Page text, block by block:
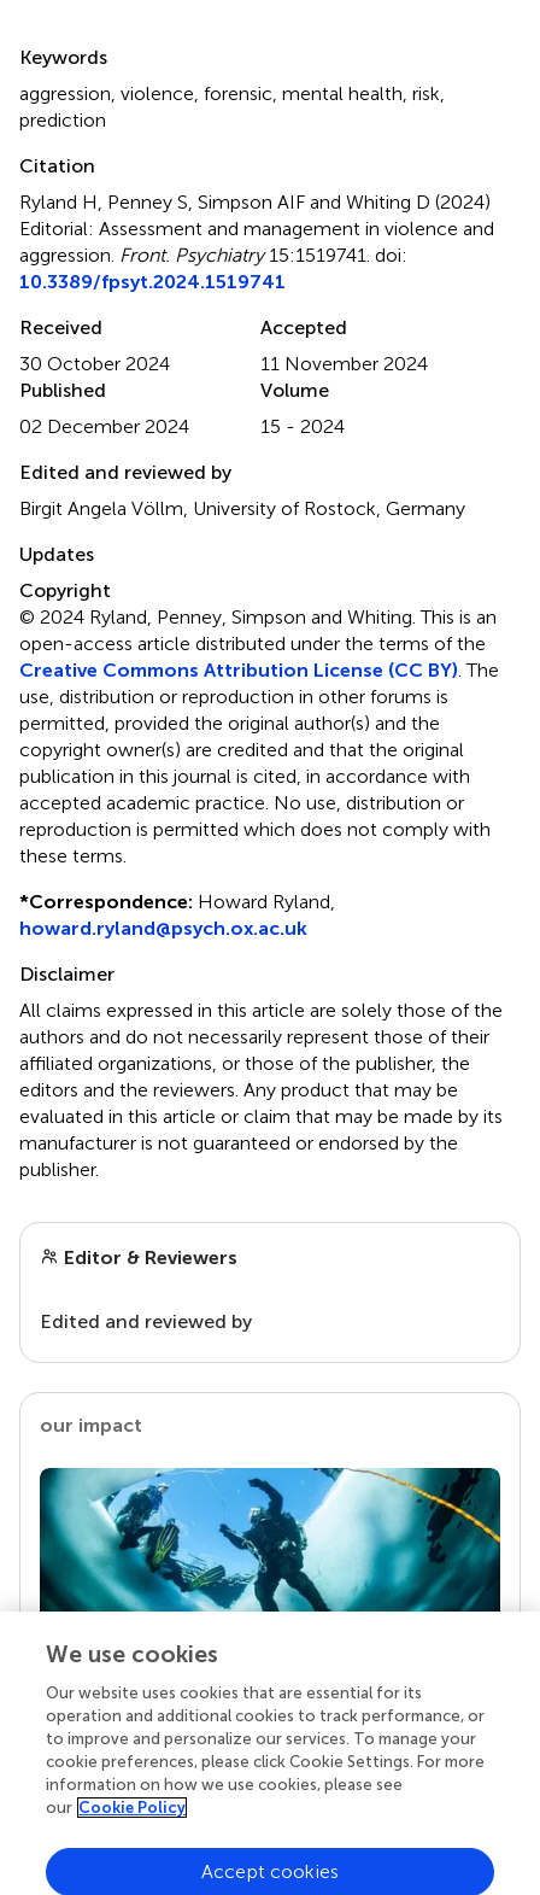
Keywords
aggression violence forensic mental health risk
prediction
Citation
Ryland H, Penney S, Simpson AIF and Whiting D (2024)
Editorial: Assessment and management in violence and
aggression Front. Psychiatry15:1519741. doi:
10.3389/fpsyt.2024.1519741
Received
30 October 2024
Accepted
11 November 2024
Published
02 December 2024
Volume
15 - 2024
Edited and reviewed by
Birgit Angela Völlm, University of Rostock, Germany
Updates
Copyright
© 2024 Ryland, Penney, Simpson and Whiting.This is an
open-access article distributed under the terms of the
Creative Commons Attribution License (CC BY) . The
use, distribution or reproduction in other forums is
permitted, provided the original author(s) and the
copyright owner(s) are credited and that the original
publication in this journal is cited, in accordance with
accepted academic practice. No use, distribution or
reproduction is permitted which does not comply with
these terms.
*Correspondence: Howard Ryland,
howard.ryland@psych.ox.ac.uk
Disclaimer
All claims expressed in this article are solely those of the
authors and do not necessarily represent those of their
affiliated organizations, or those of the publisher, the
editors and the reviewers. Any product that may be
evaluated in this article or claim that may be made by its
manufacturer is not guaranteed or endorsed by the
publisher.
Editor & Reviewers
Edited and reviewed by
our impact
Your research is the real superpower
Behind each article we publish stands a team of
superheroes: authors, editors, and reviewers who
chose to uphold quality standards and share
knowledge openly. Read more about the impact
We use cookies
Our website uses cookies that are essential for its
operation and additional cookies to track performance, or
to improve and personalize our services. To manage your
cookie preferences, please click Cookie Settings. For more
information on how we use cookies, please see
our Cookie Policy
Accept cookies